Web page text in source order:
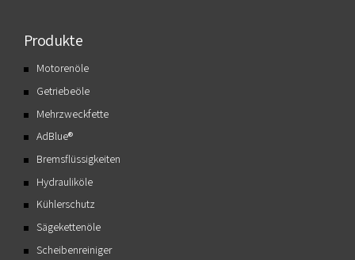
Produkte
Motorenöle
Getriebeöle
Mehrzweckfette
AdBlue®
Bremsflüssigkeiten
Hydrauliköle
Kühlerschutz
Sägekettenöle
Scheibenreiniger